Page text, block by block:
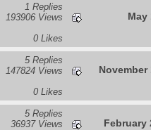
1 Replies
193906 Views
0 Likes
May
5 Replies
147824 Views
0 Likes
November
5 Replies
36937 Views
February